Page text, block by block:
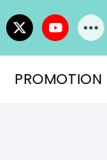
PROMOTION